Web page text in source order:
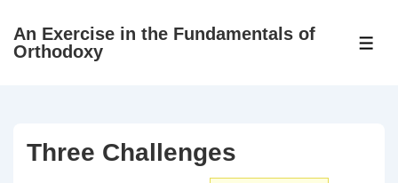
SkipAn Exercise in the Fundamentals of
Orthodoxy
Three Challenges